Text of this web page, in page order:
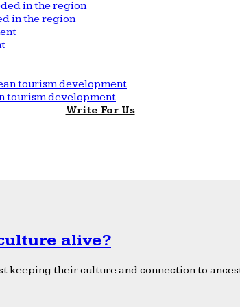
in the region
tourism development
Write For Us
alive?
keeping their culture and connection to